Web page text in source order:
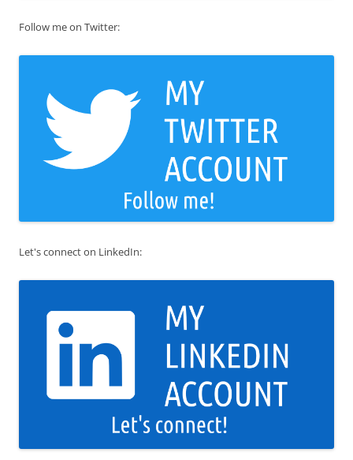
Follow me on Twitter:
Let's connect on LinkedIn: